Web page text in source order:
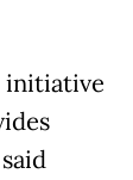
initiative